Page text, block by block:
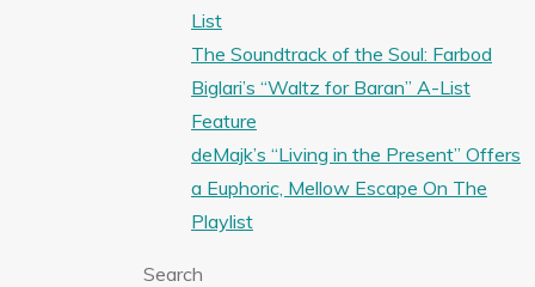
List
The Soundtrack of the Soul: Farbod
Biglari’s “Waltz for Baran” A-List
Feature
deMajk’s “Living in the Present” Offers
a Euphoric, Mellow Escape On The
Playlist
Search